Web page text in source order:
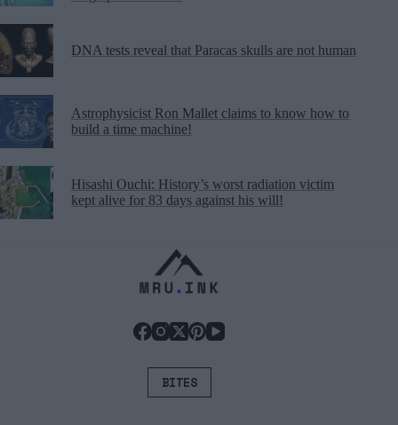
DNA tests reveal that Paracas skulls are not human
Astrophysicist Ron Mallet claims to know how to
build a time machine!
Hisashi Ouchi: History’s worst radiation victim
kept alive for 83 days against his will!
BITES